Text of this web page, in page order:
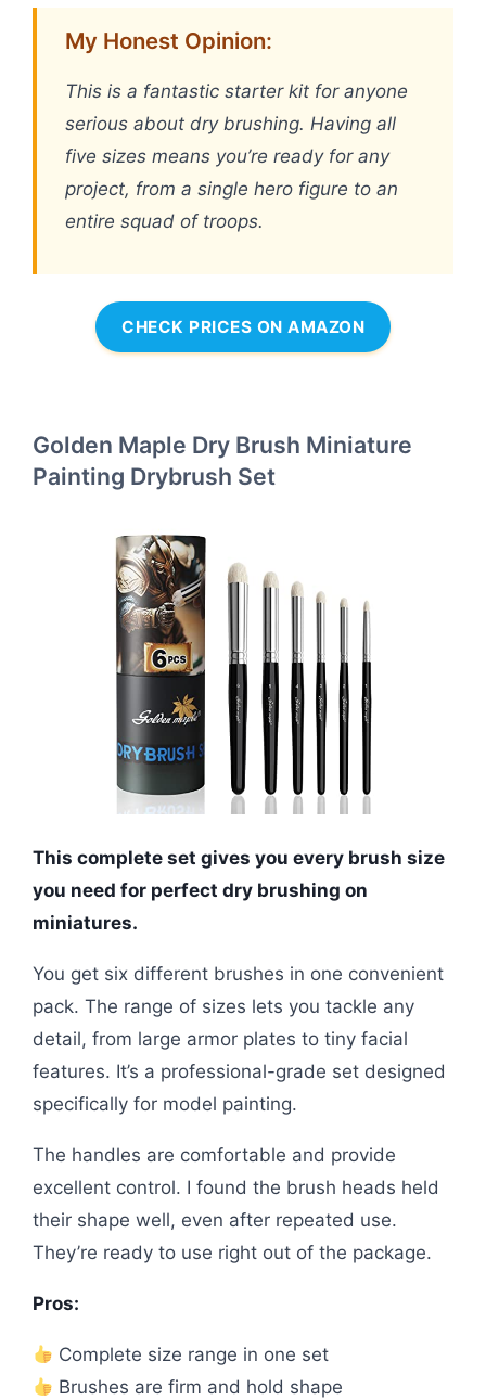
My Honest Opinion:
This is a fantastic starter kit for anyone
serious about dry brushing. Having all
five sizes means you’re ready for any
project, from a single hero figure to an
entire squad of troops.
CHECK PRICES ON AMAZON
Golden Maple Dry Brush Miniature
Painting Drybrush Set
This complete set gives you every brush size
you need for perfect dry brushing on
miniatures.
You get six different brushes in one convenient
pack. The range of sizes lets you tackle any
detail, from large armor plates to tiny facial
features. It’s a professional-grade set designed
specifically for model painting.
The handles are comfortable and provide
excellent control. I found the brush heads held
their shape well, even after repeated use.
They’re ready to use right out of the package.
Pros:
Complete size range in one set
Brushes are firm and hold shape